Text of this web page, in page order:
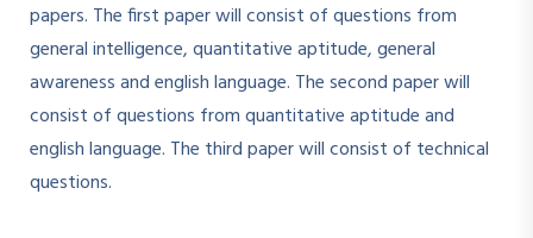
papers. The first paper will consist of questions from
general intelligence, quantitative aptitude, general
awareness and english language. The second paper will
consist of questions from quantitative aptitude and
english language. The third paper will consist of technical
questions.